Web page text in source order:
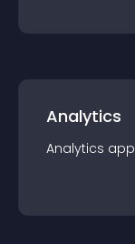
Analytics
Analytics app